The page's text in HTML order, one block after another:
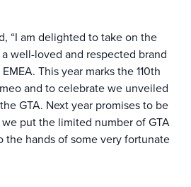
“I am delighted to take on the
well-loved and respected brand
This year marks the 110th
and to celebrate we unveiled
GTA. Next year promises to be
put the limited number of GTA
the hands of some very fortunate